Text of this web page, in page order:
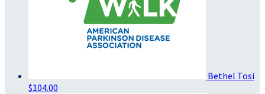
Bethel Tosi
$104.00